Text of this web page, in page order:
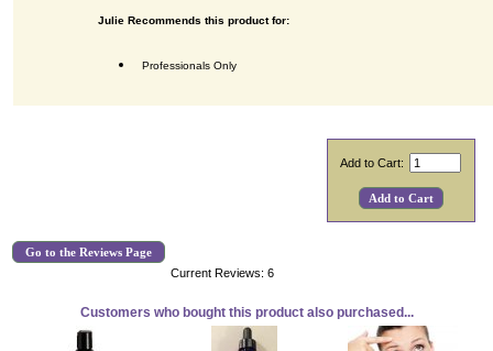
Julie Recommends this product for:
Professionals Only
Add to Cart:
Go to the Reviews Page
Current Reviews: 6
Customers who bought this product also purchased...